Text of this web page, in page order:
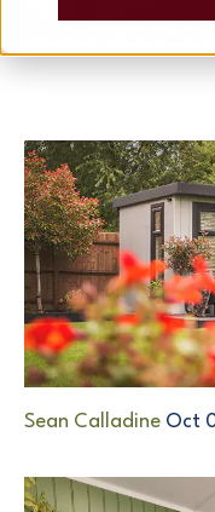
Sean Calladine Oct